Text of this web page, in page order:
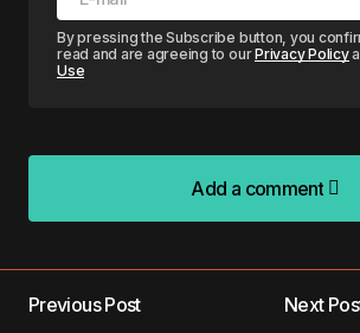
By pressing the Subscribe button, you
read and are agreeing to ourPrivacy Policy
Use
Add a comment
Add a comment
Previous Post
Next